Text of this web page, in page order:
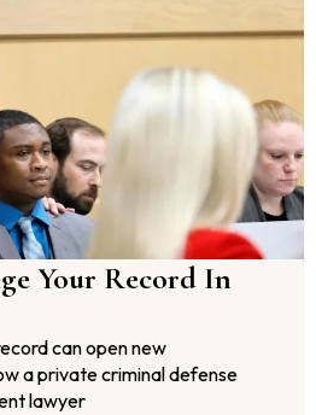
Your Record In
can open new
a private criminal defense
lawyer